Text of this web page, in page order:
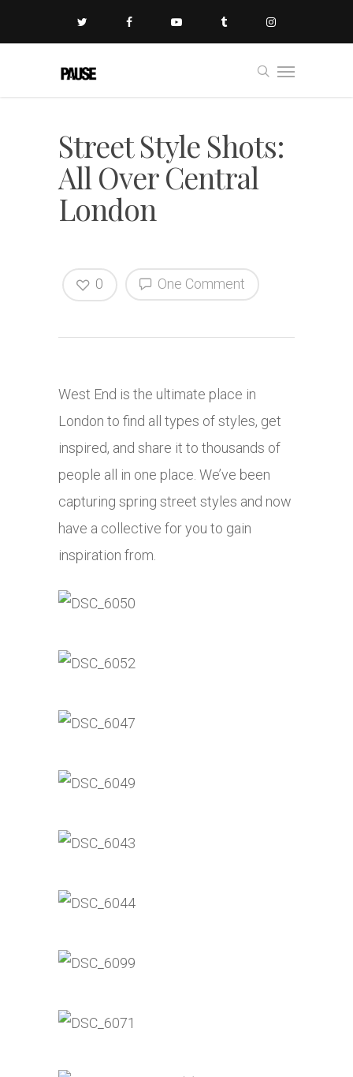
Street Style Shots:
All Over Central
London
One Comment
0
West End is the ultimate place in
London to find all types of styles, get
inspired, and share it to thousands of
people all in one place. We’ve been
capturing spring street styles and now
have a collective for you to gain
inspiration from.